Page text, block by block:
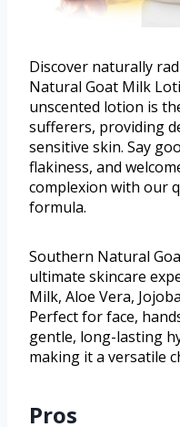
Discover naturally
Natural Goat Milk
unscented lotion is
sufferers, providing
sensitive skin. Say
flakiness, and
complexion with our
formula.
Southern Natural
ultimate skincare
Milk, Aloe Vera,
Perfect for face,
gentle, long-lasting
making it a versatile
Pros